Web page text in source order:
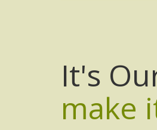
It's
make